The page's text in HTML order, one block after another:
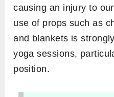
causing an injury to
use of props such as
and blankets is
yoga sessions,
position.